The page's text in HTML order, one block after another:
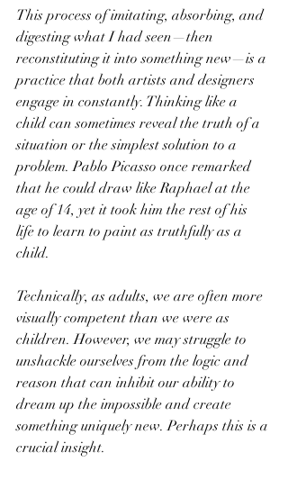
This process of imitating, absorbing, and
digesting what I had seen—then
reconstituting it into something new—is a
practice that both artists and designers
engage in constantly. Thinking like a
child can sometimes reveal the truth of a
situation or the simplest solution to a
problem. Pablo Picasso once remarked
that he could draw like Raphael at the
age of 14, yet it took him the rest of his
life to learn to paint as truthfully as a
child.
Technically, as adults, we are often more
visually competent than we were as
children. However, we may struggle to
unshackle ourselves from the logic and
reason that can inhibit our ability to
dream up the impossible and create
something uniquely new. Perhaps this is a
crucial insight.